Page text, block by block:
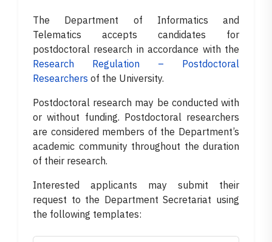
The Department of Informatics and
Telematics accepts candidates for
postdoctoral research in accordance with the
Research Regulation – Postdoctoral
Researchers of the University.
Postdoctoral research may be conducted with
or without funding. Postdoctoral researchers
are considered members of the Department’s
academic community throughout the duration
of their research.
Interested applicants may submit their
request to the Department Secretariat using
the following templates: